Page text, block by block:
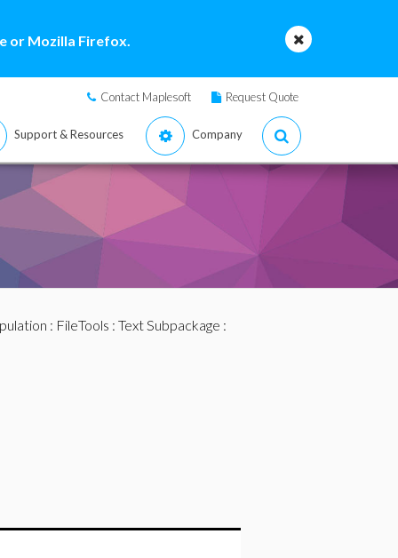
or Mozilla Firefox.
Contact Maplesoft Request Quote
Support & Resources Company
: FileTools : Text Subpackage :